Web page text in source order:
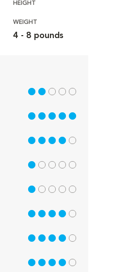
HEIGHT
WEIGHT
4 - 8 pounds
2 out of 5
5 out of 5
4 out of 5
1 out of 5
1 out of 5
4 out of 5
4 out of 5
4 out of 5